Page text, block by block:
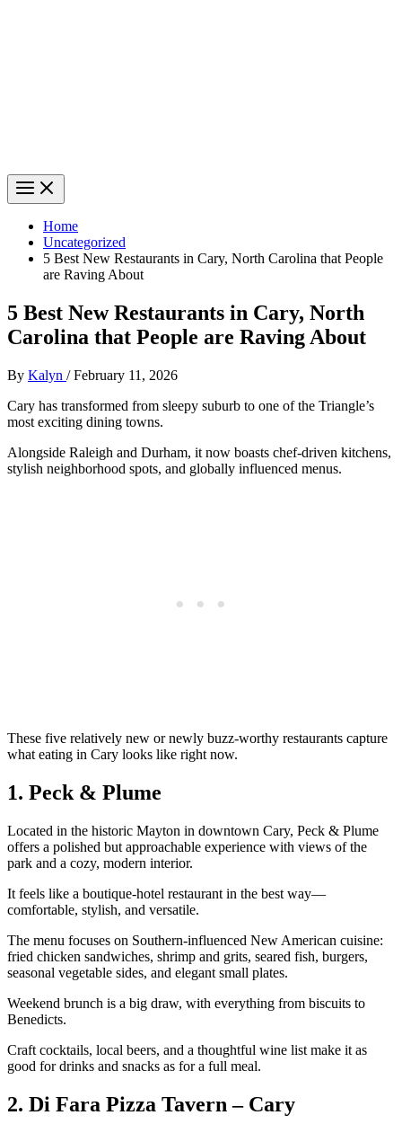
Home
Uncategorized
5 Best New Restaurants in Cary, North Carolina that People
are Raving About
5 Best New Restaurants in Cary, North
Carolina that People are Raving About
By Kalyn /February 11, 2026
Cary has transformed from sleepy suburb to one of the Triangle’s
most exciting dining towns.
Alongside Raleigh and Durham, it now boasts chef‑driven kitchens,
stylish neighborhood spots, and globally influenced menus.
These five relatively new or newly buzz‑worthy restaurants capture
what eating in Cary looks like right now.
1. Peck & Plume
Located in the historic Mayton in downtown Cary, Peck & Plume
offers a polished but approachable experience with views of the
park and a cozy, modern interior.
It feels like a boutique‑hotel restaurant in the best way—
comfortable, stylish, and versatile.
The menu focuses on Southern‑influenced New American cuisine:
fried chicken sandwiches, shrimp and grits, seared fish, burgers,
seasonal vegetable sides, and elegant small plates.
Weekend brunch is a big draw, with everything from biscuits to
Benedicts.
Craft cocktails, local beers, and a thoughtful wine list make it as
good for drinks and snacks as for a full meal.
2. Di Fara Pizza Tavern – Cary